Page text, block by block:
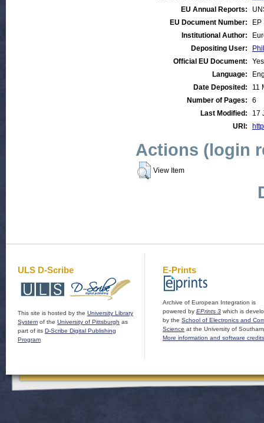
EU Annual Reports:
EU Document Number:
Institutional Author:
Depositing User:
Official EU Document:
Yes
Language:
Date Deposited:
11
Number of Pages:
6
Last Modified:
17
URI:
Actions (login
View Item
ULS D-Scribe
This site is hosted by the University Library
System of the University of Pittsburgh as
part of its D-Scribe Digital Publishing
Program
E-Prints
Archive of European Integration is
powered by EPrints 3 which is
by the School of Electronics and
Science at the University of
More information and software credits